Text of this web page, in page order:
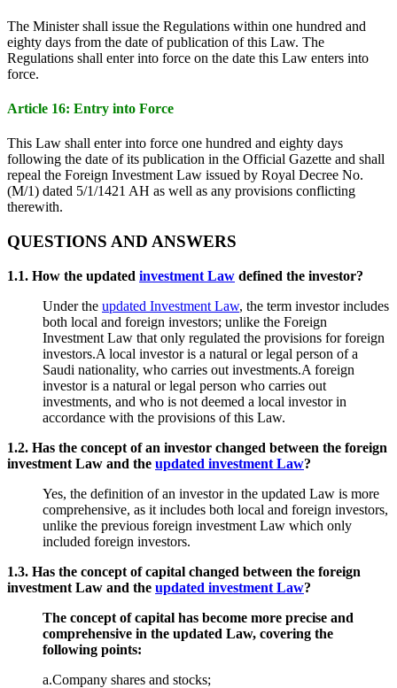
The Minister shall issue the Regulations within one hundred and
eighty days from the date of publication of this Law. The
Regulations shall enter into force on the date this Law enters into
force.
Article 16: Entry into Force
This Law shall enter into force one hundred and eighty days
following the date of its publication in the Official Gazette and shall
repeal the Foreign Investment Law issued by Royal Decree No.
(M/1) dated 5/1/1421 AH as well as any provisions conflicting
therewith.
QUESTIONS AND ANSWERS
1.1. How the updated investment Law defined the investor?
Under the updated Investment Law, the term investor includes
both local and foreign investors; unlike the Foreign
Investment Law that only regulated the provisions for foreign
investors.A local investor is a natural or legal person of a
Saudi nationality, who carries out investments.A foreign
investor is a natural or legal person who carries out
investments, and who is not deemed a local investor in
accordance with the provisions of this Law.
1.2. Has the concept of an investor changed between the foreign
investment Law and the updated investment Law?
Yes, the definition of an investor in the updated Law is more
comprehensive, as it includes both local and foreign investors,
unlike the previous foreign investment Law which only
included foreign investors.
1.3. Has the concept of capital changed between the foreign
investment Law and the updated investment Law?
The concept of capital has become more precise and
comprehensive in the updated Law, covering the
following points:
a.Company shares and stocks;